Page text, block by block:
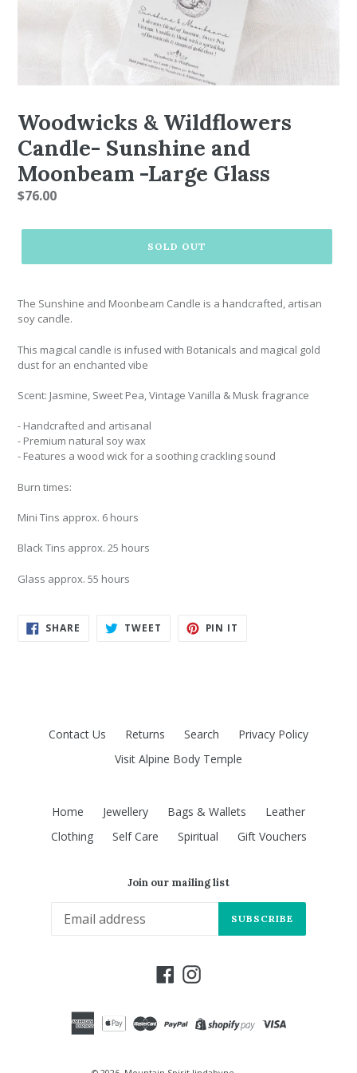
Woodwicks & Wildflowers
Candle- Sunshine and
Moonbeam -Large Glass
Regular
$76.00
SOLD OUT
The Sunshine and Moonbeam Candle is a handcrafted, artisan
soy candle.
This magical candle is infused with Botanicals and magical gold
dust for an enchanted vibe
Scent: Jasmine, Sweet Pea, Vintage Vanilla & Musk fragrance
- Handcrafted and artisanal
- Premium natural soy wax
- Features a wood wick for a soothing crackling sound
Burn times:
Mini Tins approx. 6 hours
Black Tins approx. 25 hours
Glass approx. 55 hours
SHARE SHARE TWEET TWEET PIN IT
Contact Us Returns Search
Privacy Policy
Visit Alpine Body Temple
Home Jewellery Bags & Wallets
Leather
Clothing
Self Care Spiritual Gift Vouchers
Join our mailing list
SUBSCRIBE
FacebookInstagram